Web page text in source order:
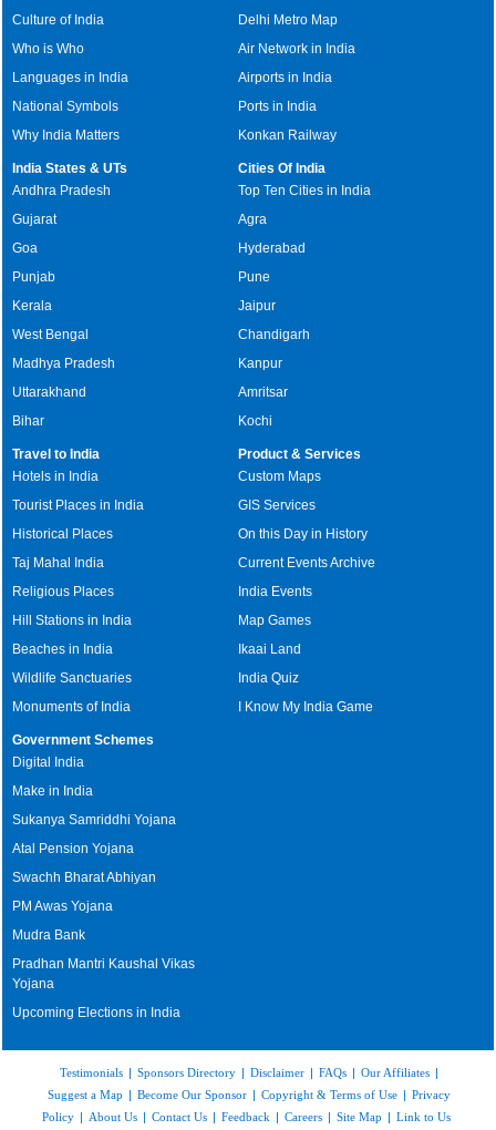
Culture of India
Who is Who
Languages in India
National Symbols
Why India Matters
Delhi Metro Map
Air Network in India
Airports in India
Ports in India
Konkan Railway
India States & UTs
Andhra Pradesh
Gujarat
Goa
Punjab
Kerala
West Bengal
Madhya Pradesh
Uttarakhand
Bihar
Cities Of India
Top Ten Cities in India
Agra
Hyderabad
Pune
Jaipur
Chandigarh
Kanpur
Amritsar
Kochi
Travel to India
Hotels in India
Tourist Places in India
Historical Places
Taj Mahal India
Religious Places
Hill Stations in India
Beaches in India
Wildlife Sanctuaries
Monuments of India
Product & Services
Custom Maps
GIS Services
On this Day in History
Current Events Archive
India Events
Map Games
Ikaai Land
India Quiz
I Know My India Game
Government Schemes
Digital India
Make in India
Sukanya Samriddhi Yojana
Atal Pension Yojana
Swachh Bharat Abhiyan
PM Awas Yojana
Mudra Bank
Pradhan Mantri Kaushal Vikas
Yojana
Upcoming Elections in India
Testimonials | Sponsors Directory | Disclaimer | FAQs | Our Affiliates |
Suggest a Map | Become Our Sponsor | Copyright & Terms of Use | Privacy
Policy | About Us | Contact Us | Feedback | Careers | Site Map | Link to Us